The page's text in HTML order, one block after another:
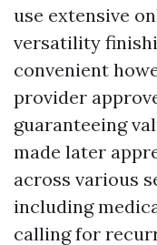
use extensive
versatility
convenient
provider
guaranteeing
made later
across various
including
calling for